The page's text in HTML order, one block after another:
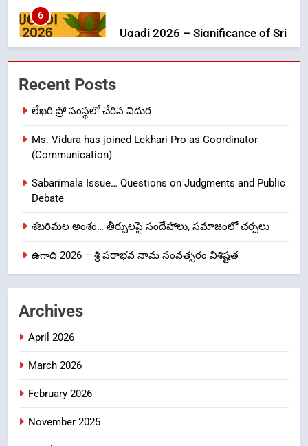
7
తిరుమల లడ్డూ నెయ్యి కల్తీ: పవిత్ర
CRIME NEW
8
1
లేఖరి ప్రో సంస్థలో చేరిన విదుర
FASHION
Recent Posts
లేఖరి ప్రో సంస్థలో చేరిన విదుర
Ms. Vidura has joined Lekhari Pro as Coordinator
(Communication)
Sabarimala Issue… Questions on Judgments and Public
Debate
శబరిమల అంశం… తీర్పులపై సందేహాలు, సమాజంలో చర్చలు
ఉగాది 2026 – శ్రీ పరాభవ నామ సంవత్సరం విశిష్టత
Archives
April 2026
March 2026
February 2026
November 2025